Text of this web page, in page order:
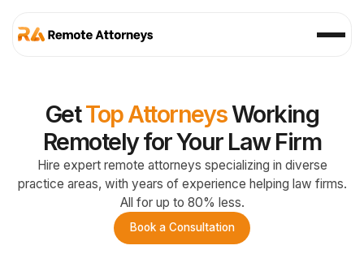
GetTop AttorneysWorking
Remotely for Your Law Firm
Hire expert remote attorneys specializing in diverse
practice areas, with years of experience helping law firms.
All for up to 80% less.
Book a Consultation